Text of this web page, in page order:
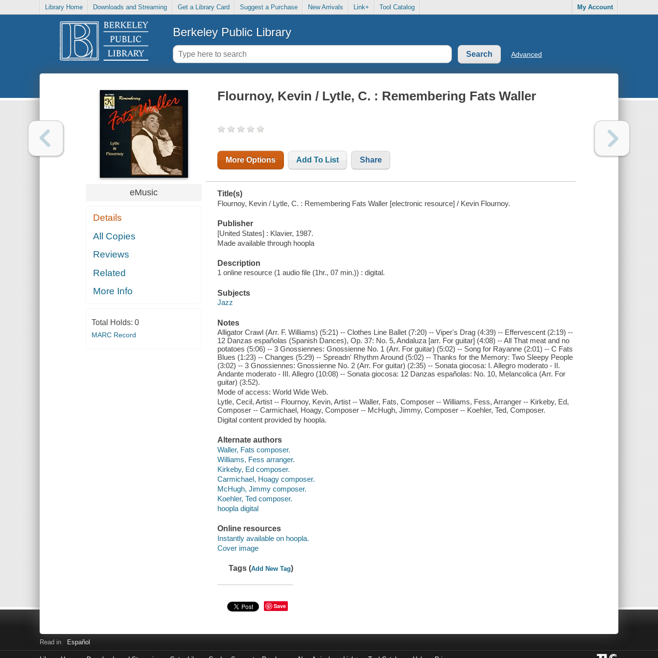
Library Home Downloads and Streaming Get a Library Card Suggest a Purchase New Arrivals Link+ Tool Catalog My Account
Berkeley Public Library
Advanced
eMusic
Details
All Copies
Reviews
Related
More Info
Total Holds: 0
MARC Record
Flournoy, Kevin / Lytle, C. : Remembering Fats Waller
More Options Add To List Share
Title(s)
Flournoy, Kevin / Lytle, C. : Remembering Fats Waller [electronic resource] / Kevin Flournoy.
Publisher
[United States] : Klavier, 1987.
Made available through hoopla
Description
1 online resource (1 audio file (1hr., 07 min.)) : digital.
Subjects
Jazz
Notes
Alligator Crawl (Arr. F. Williams) (5:21) -- Clothes Line Ballet (7:20) -- Viper's Drag (4:39) -- Effervescent (2:19) --
12 Danzas españolas (Spanish Dances), Op. 37: No. 5, Andaluza [arr. For guitar] (4:08) -- All That meat and no
potatoes (5:06) -- 3 Gnossiennes: Gnossienne No. 1 (Arr. For guitar) (5:02) -- Song for Rayanne (2:01) -- C Fats
Blues (1:23) -- Changes (5:29) -- Spreadn' Rhythm Around (5:02) -- Thanks for the Memory: Two Sleepy People
(3:02) -- 3 Gnossiennes: Gnossienne No. 2 (Arr. For guitar) (2:35) -- Sonata giocosa: I. Allegro moderato - II.
Andante moderato - III. Allegro (10:08) -- Sonata giocosa: 12 Danzas españolas: No. 10, Melancolica (Arr. For
guitar) (3:52).
Mode of access: World Wide Web.
Lytle, Cecil, Artist -- Flournoy, Kevin, Artist -- Waller, Fats, Composer -- Williams, Fess, Arranger -- Kirkeby, Ed,
Composer -- Carmichael, Hoagy, Composer -- McHugh, Jimmy, Composer -- Koehler, Ted, Composer.
Digital content provided by hoopla.
Alternate authors
Waller, Fats composer.
Williams, Fess arranger.
Kirkeby, Ed composer.
Carmichael, Hoagy composer.
McHugh, Jimmy composer.
Koehler, Ted composer.
hoopla digital
Online resources
Instantly available on hoopla.
Cover image
Tags (Add New Tag)
Save
Read in Español